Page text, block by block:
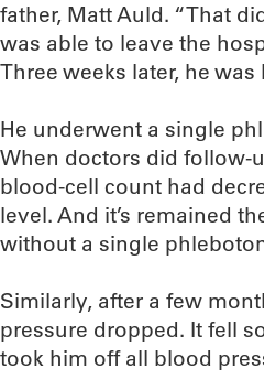
father, Matt Auld. “That
was able to leave the
Three weeks later, he
He underwent a single
When doctors did follow-
blood-cell count had
level. And it’s remained
without a single
Similarly, after a few
pressure dropped. It fell
took him off all blood